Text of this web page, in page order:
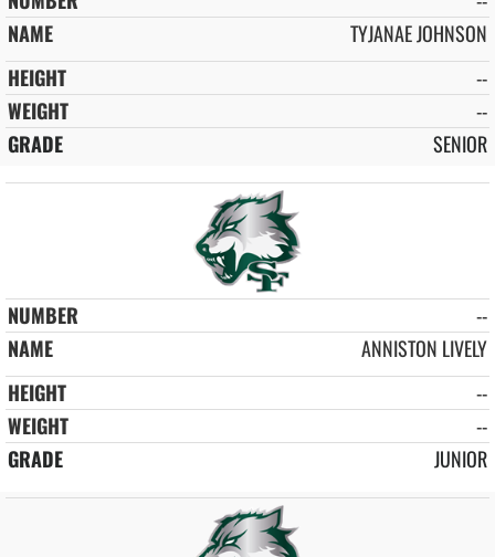
TYJANAE JOHNSON
--
--
SENIOR
--
ANNISTON LIVELY
--
--
JUNIOR